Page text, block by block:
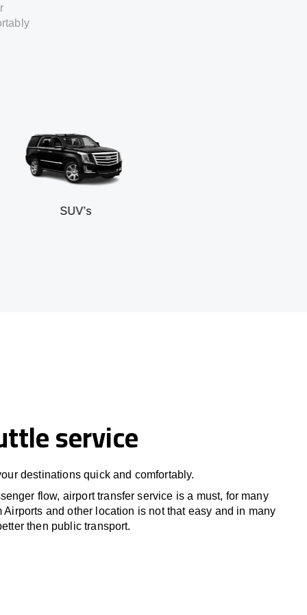
service
destinations quick and comfortably.
flow, airport transfer service is a must, for many
Airports and other location is not that easy and in many
then public transport.